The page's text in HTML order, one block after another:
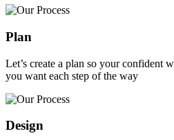
Plan
Let’s create a plan so your confident
you want each step of the way
Design